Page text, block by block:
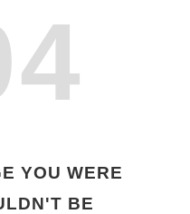
YOU WERE
BE